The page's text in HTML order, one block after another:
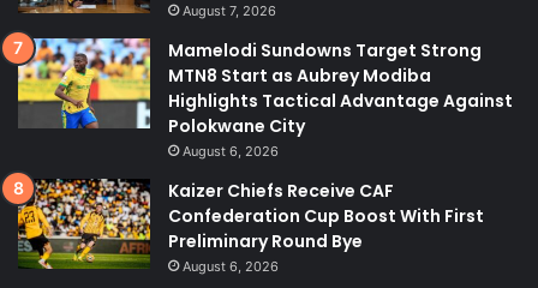
August 7, 2026
Mamelodi Sundowns Target Strong
MTN8 Start as Aubrey Modiba
Highlights Tactical Advantage Against
Polokwane City
August 6, 2026
Kaizer Chiefs Receive CAF
Confederation Cup Boost With First
Preliminary Round Bye
August 6, 2026